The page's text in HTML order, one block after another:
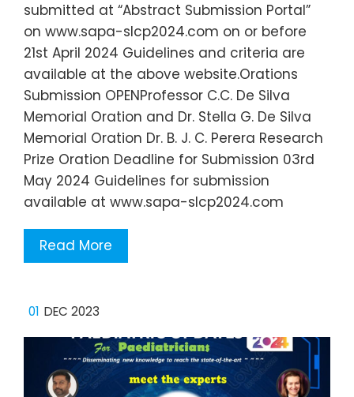
submitted at “Abstract Submission Portal”
on www.sapa-slcp2024.com on or before
21st April 2024 Guidelines and criteria are
available at the above website.Orations
Submission OPENProfessor C.C. De Silva
Memorial Oration and Dr. Stella G. De Silva
Memorial Oration Dr. B. J. C. Perera Research
Prize Oration Deadline for Submission 03rd
May 2024 Guidelines for submission
available at www.sapa-slcp2024.com
Read More
01 DEC 2023